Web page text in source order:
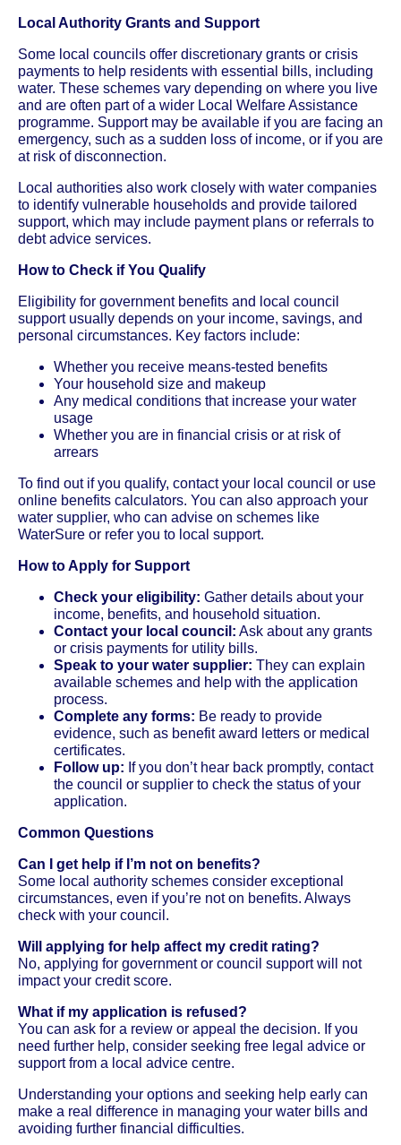
Local Authority Grants and Support
Some local councils offer discretionary grants or crisis
payments to help residents with essential bills, including
water. These schemes vary depending on where you live
and are often part of a wider Local Welfare Assistance
programme. Support may be available if you are facing an
emergency, such as a sudden loss of income, or if you are
at risk of disconnection.
Local authorities also work closely with water companies
to identify vulnerable households and provide tailored
support, which may include payment plans or referrals to
debt advice services.
How to Check if You Qualify
Eligibility for government benefits and local council
support usually depends on your income, savings, and
personal circumstances. Key factors include:
Whether you receive means-tested benefits
Your household size and makeup
Any medical conditions that increase your water
usage
Whether you are in financial crisis or at risk of
arrears
To find out if you qualify, contact your local council or use
online benefits calculators. You can also approach your
water supplier, who can advise on schemes like
WaterSure or refer you to local support.
How to Apply for Support
Check your eligibility: Gather details about your
income, benefits, and household situation.
Contact your local council: Ask about any grants
or crisis payments for utility bills.
Speak to your water supplier: They can explain
available schemes and help with the application
process.
Complete any forms: Be ready to provide
evidence, such as benefit award letters or medical
certificates.
Follow up: If you don’t hear back promptly, contact
the council or supplier to check the status of your
application.
Common Questions
Can I get help if I’m not on benefits?
Some local authority schemes consider exceptional
circumstances, even if you’re not on benefits. Always
check with your council.
Will applying for help affect my credit rating?
No, applying for government or council support will not
impact your credit score.
What if my application is refused?
You can ask for a review or appeal the decision. If you
need further help, consider seeking free legal advice or
support from a local advice centre.
Understanding your options and seeking help early can
make a real difference in managing your water bills and
avoiding further financial difficulties.